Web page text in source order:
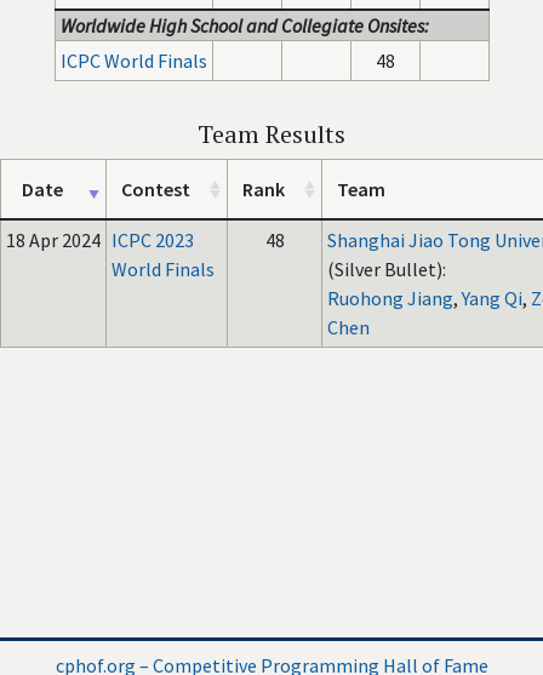
Worldwide High School and Collegiate Onsites:
ICPC World Finals
48
Team Results
Date Contest Rank Team
18 Apr 2024 ICPC 2023
World Finals
48
Shanghai Jiao Tong
(Silver Bullet):
Ruohong Jiang,Yang Qi,
Chen
cphof.org – Competitive Programming Hall of Fame